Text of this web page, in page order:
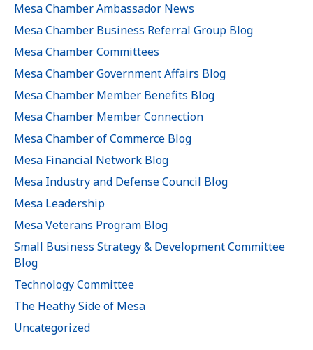
Mesa Chamber Ambassador News
Mesa Chamber Business Referral Group Blog
Mesa Chamber Committees
Mesa Chamber Government Affairs Blog
Mesa Chamber Member Benefits Blog
Mesa Chamber Member Connection
Mesa Chamber of Commerce Blog
Mesa Financial Network Blog
Mesa Industry and Defense Council Blog
Mesa Leadership
Mesa Veterans Program Blog
Small Business Strategy & Development Committee
Blog
Technology Committee
The Heathy Side of Mesa
Uncategorized